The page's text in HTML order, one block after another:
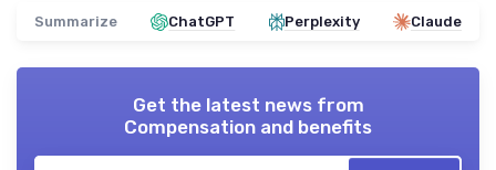
Summarize ChatGPT Perplexity Claude
Get the latest news from
Compensation and benefits